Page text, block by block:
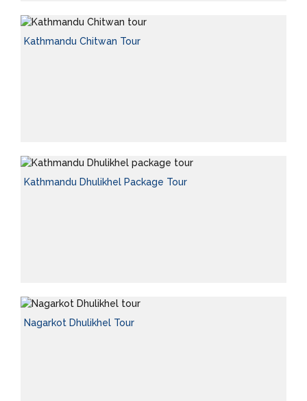
Kathmandu Chitwan Tour
Kathmandu Dhulikhel Package Tour
Nagarkot Dhulikhel Tour